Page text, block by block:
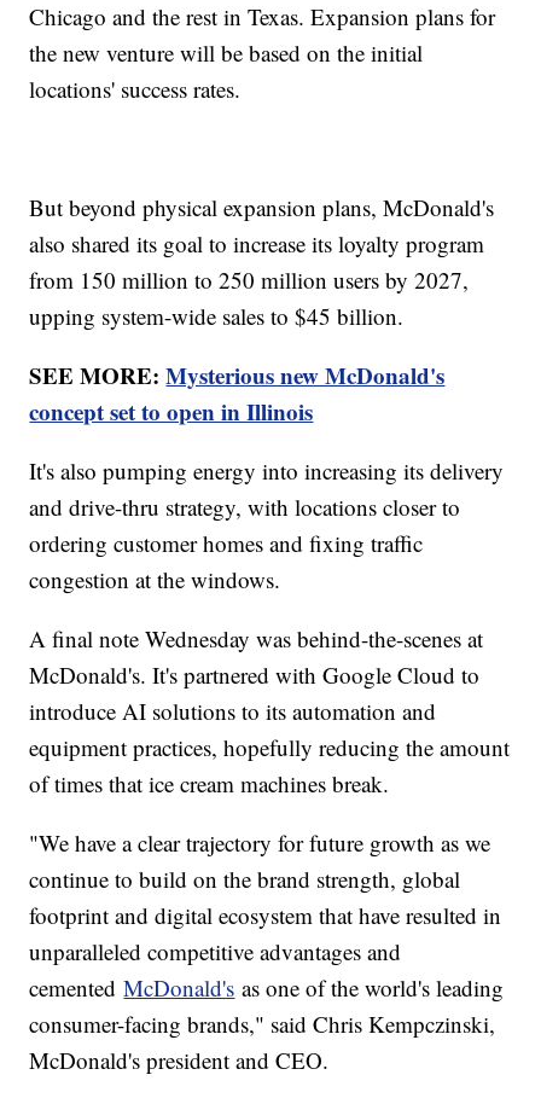
Chicago and the rest in Texas. Expansion plans for
the new venture will be based on the initial
locations' success rates.
But beyond physical expansion plans, McDonald's
also shared its goal to increase its loyalty program
from 150 million to 250 million users by 2027,
upping system-wide sales to $45 billion.
SEE MORE:Mysterious new McDonald's
concept set to open in Illinois
It's also pumping energy into increasing its delivery
and drive-thru strategy, with locations closer to
ordering customer homes and fixing traffic
congestion at the windows.
A final note Wednesday was behind-the-scenes at
McDonald's. It's partnered with Google Cloud to
introduce AI solutions to its automation and
equipment practices, hopefully reducing the amount
of times that ice cream machines break.
"We have a clear trajectory for future growth as we
continue to build on the brand strength, global
footprint and digital ecosystem that have resulted in
unparalleled competitive advantages and
cementedMcDonald's as one of the world's leading
consumer-facing brands," said Chris Kempczinski,
McDonald's president and CEO.